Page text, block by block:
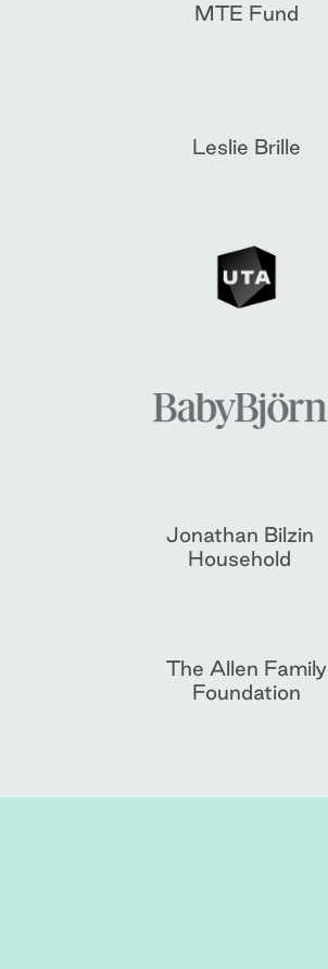
MTE Fund
Leslie Brille
Jonathan Bilzin
Household
The Allen Family
Foundation